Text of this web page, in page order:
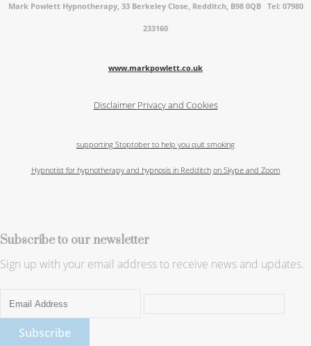
Mark Powlett Hypnotherapy, 33 Berkeley Close, Redditch, B98 0QB Tel: 07980
233160
www.markpowlett.co.uk
Disclaimer Privacy and Cookies
supporting Stoptober to help you quit smoking
Hypnotist for hypnotherapy and hypnosis in Redditch on Skype and Zoom
Subscribe to our newsletter
Sign up with your email address to receive news and updates.
Subscribe